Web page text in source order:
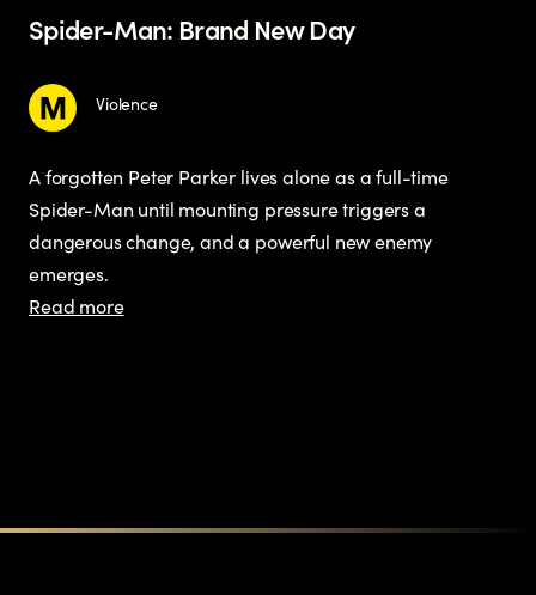
Spider-Man: Brand New Day
Violence
A forgotten Peter Parker lives alone as a full-time
Spider-Man until mounting pressure triggers a
dangerous change, and a powerful new enemy
emerges.
Read more